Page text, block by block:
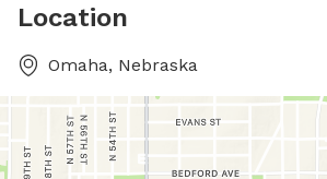
Location
Omaha, Nebraska